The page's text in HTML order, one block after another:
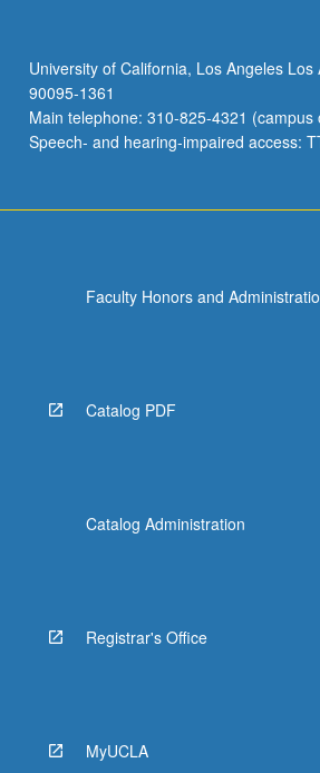
University of California, Los Angeles
90095-1361
Main telephone: 310-825-4321 (campus
Speech- and hearing-impaired access:
Faculty Honors and
Catalog PDF
Catalog Administration
Registrar's Office
MyUCLA